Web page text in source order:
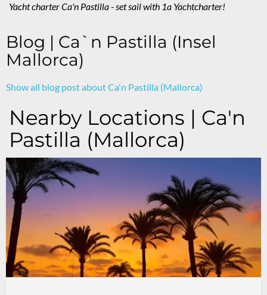
Yacht charter Ca'n Pastilla- set sail with 1a Yachtcharter!
Blog | Ca`n Pastilla (Insel
Mallorca)
Show all blog post about Ca'n Pastilla (Mallorca)
Nearby Locations | Ca'n
Pastilla (Mallorca)